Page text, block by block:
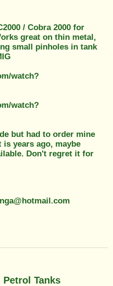
/ Cobra 2000 for
great on thin metal,
small pinholes in tank
watch?
watch?
but had to order mine
years ago, maybe
Don't regret it for
Tanks